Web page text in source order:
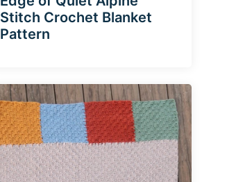
Stitch Crochet Blanket
Pattern